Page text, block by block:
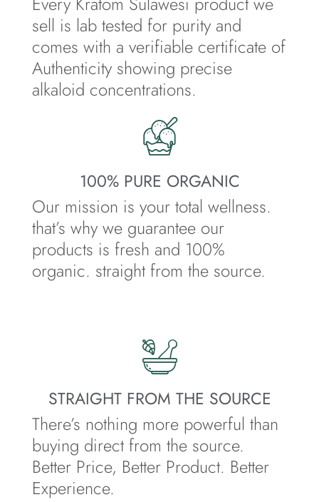
sell is lab tested for purity and
comes with a verifiable certificate of
Authenticity showing precise
alkaloid concentrations.
100% PURE ORGANIC
Our mission is your total wellness.
that’s why we guarantee our
products is fresh and 100%
organic. straight from the source.
STRAIGHT FROM THE SOURCE
There’s nothing more powerful than
buying direct from the source.
Better Price, Better Product. Better
Experience.